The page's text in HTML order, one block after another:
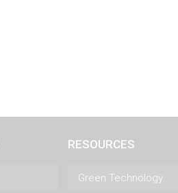
RESOURCES
Green Technology